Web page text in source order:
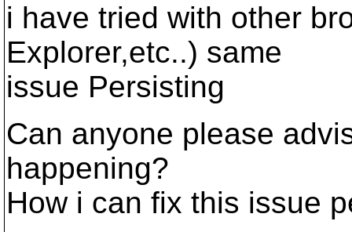
i have tried with other
Explorer,etc..) same
issue Persisting
Can anyone please
happening?
How i can fix this issue